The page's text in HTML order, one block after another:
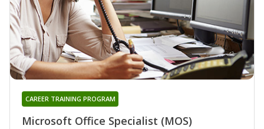
Microsoft Office Specialist (MOS)
CAREER TRAINING PROGRAM